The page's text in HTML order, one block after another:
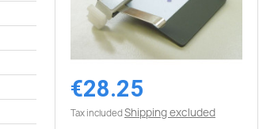
Quick view
€28.25
Tax included Shipping excluded